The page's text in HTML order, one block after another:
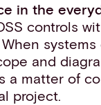
in the
controls
and
a matter of
project.